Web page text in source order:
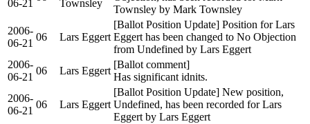
06-21
Townsley
Townsley by Mark Townsley
2006-
06-21
06 Lars Eggert
[Ballot Position Update] Position for Lars
Eggert has been changed to No Objection
from Undefined by Lars Eggert
2006-
06-21
06 Lars Eggert
[Ballot comment]
Has significant idnits.
2006-
06-21
06 Lars Eggert
[Ballot Position Update] New position,
Undefined, has been recorded for Lars
Eggert by Lars Eggert